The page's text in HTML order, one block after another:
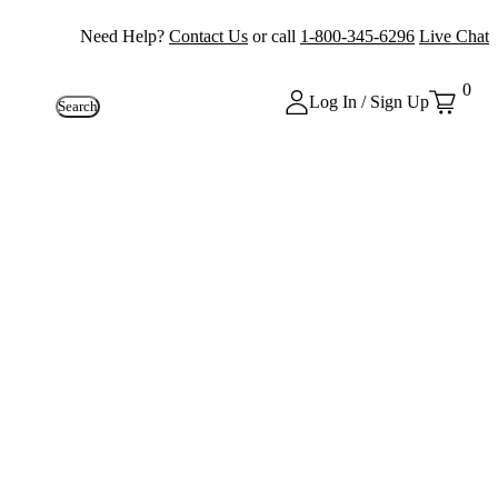
Need Help? Contact Us or call 1-800-345-6296 Live Chat
Search Log In / Sign Up
0